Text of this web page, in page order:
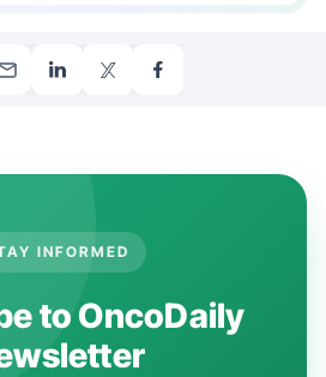
INFORMED
to OncoDaily